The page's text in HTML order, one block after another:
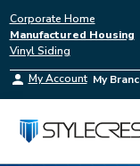
Corporate Home
Manufactured Housing
Vinyl Siding
My Account My